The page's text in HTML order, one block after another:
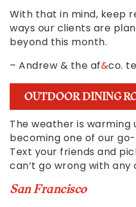
our
website
accessible
everyone.
highly
recommend
using
the
userway
accessibility
With that in mind, keep
ways our clients are
beyond this month.
– Andrew & the af&co.
OUTDOOR DINING
The weather is warming
becoming one of our
Text your friends and
can’t go wrong with
San Francisco